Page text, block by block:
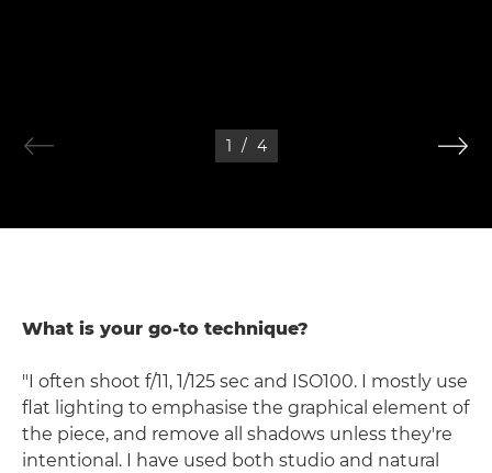
1 / 4
What is your go-to technique?
"I often shoot f/11, 1/125 sec and ISO100. I mostly use
flat lighting to emphasise the graphical element of
the piece, and remove all shadows unless they're
intentional. I have used both studio and natural